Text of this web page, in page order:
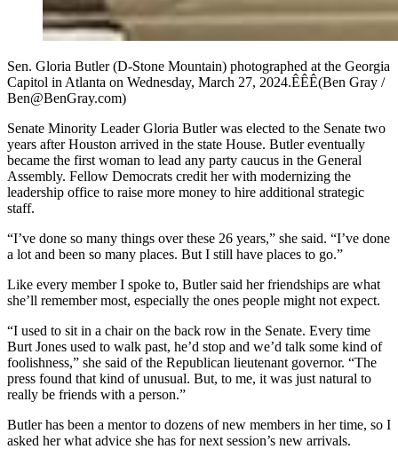
Sen. Gloria Butler (D-Stone Mountain) photographed at the Georgia
Capitol in Atlanta on Wednesday, March 27, 2024.ÊÊÊ(Ben Gray /
Ben@BenGray.com)
Senate Minority Leader Gloria Butler was elected to the Senate two
years after Houston arrived in the state House. Butler eventually
became the first woman to lead any party caucus in the General
Assembly. Fellow Democrats credit her with modernizing the
leadership office to raise more money to hire additional strategic
staff.
“I’ve done so many things over these 26 years,” she said. “I’ve done
a lot and been so many places. But I still have places to go.”
Like every member I spoke to, Butler said her friendships are what
she’ll remember most, especially the ones people might not expect.
“I used to sit in a chair on the back row in the Senate. Every time
Burt Jones used to walk past, he’d stop and we’d talk some kind of
foolishness,” she said of the Republican lieutenant governor. “The
press found that kind of unusual. But, to me, it was just natural to
really be friends with a person.”
Butler has been a mentor to dozens of new members in her time, so I
asked her what advice she has for next session’s new arrivals.